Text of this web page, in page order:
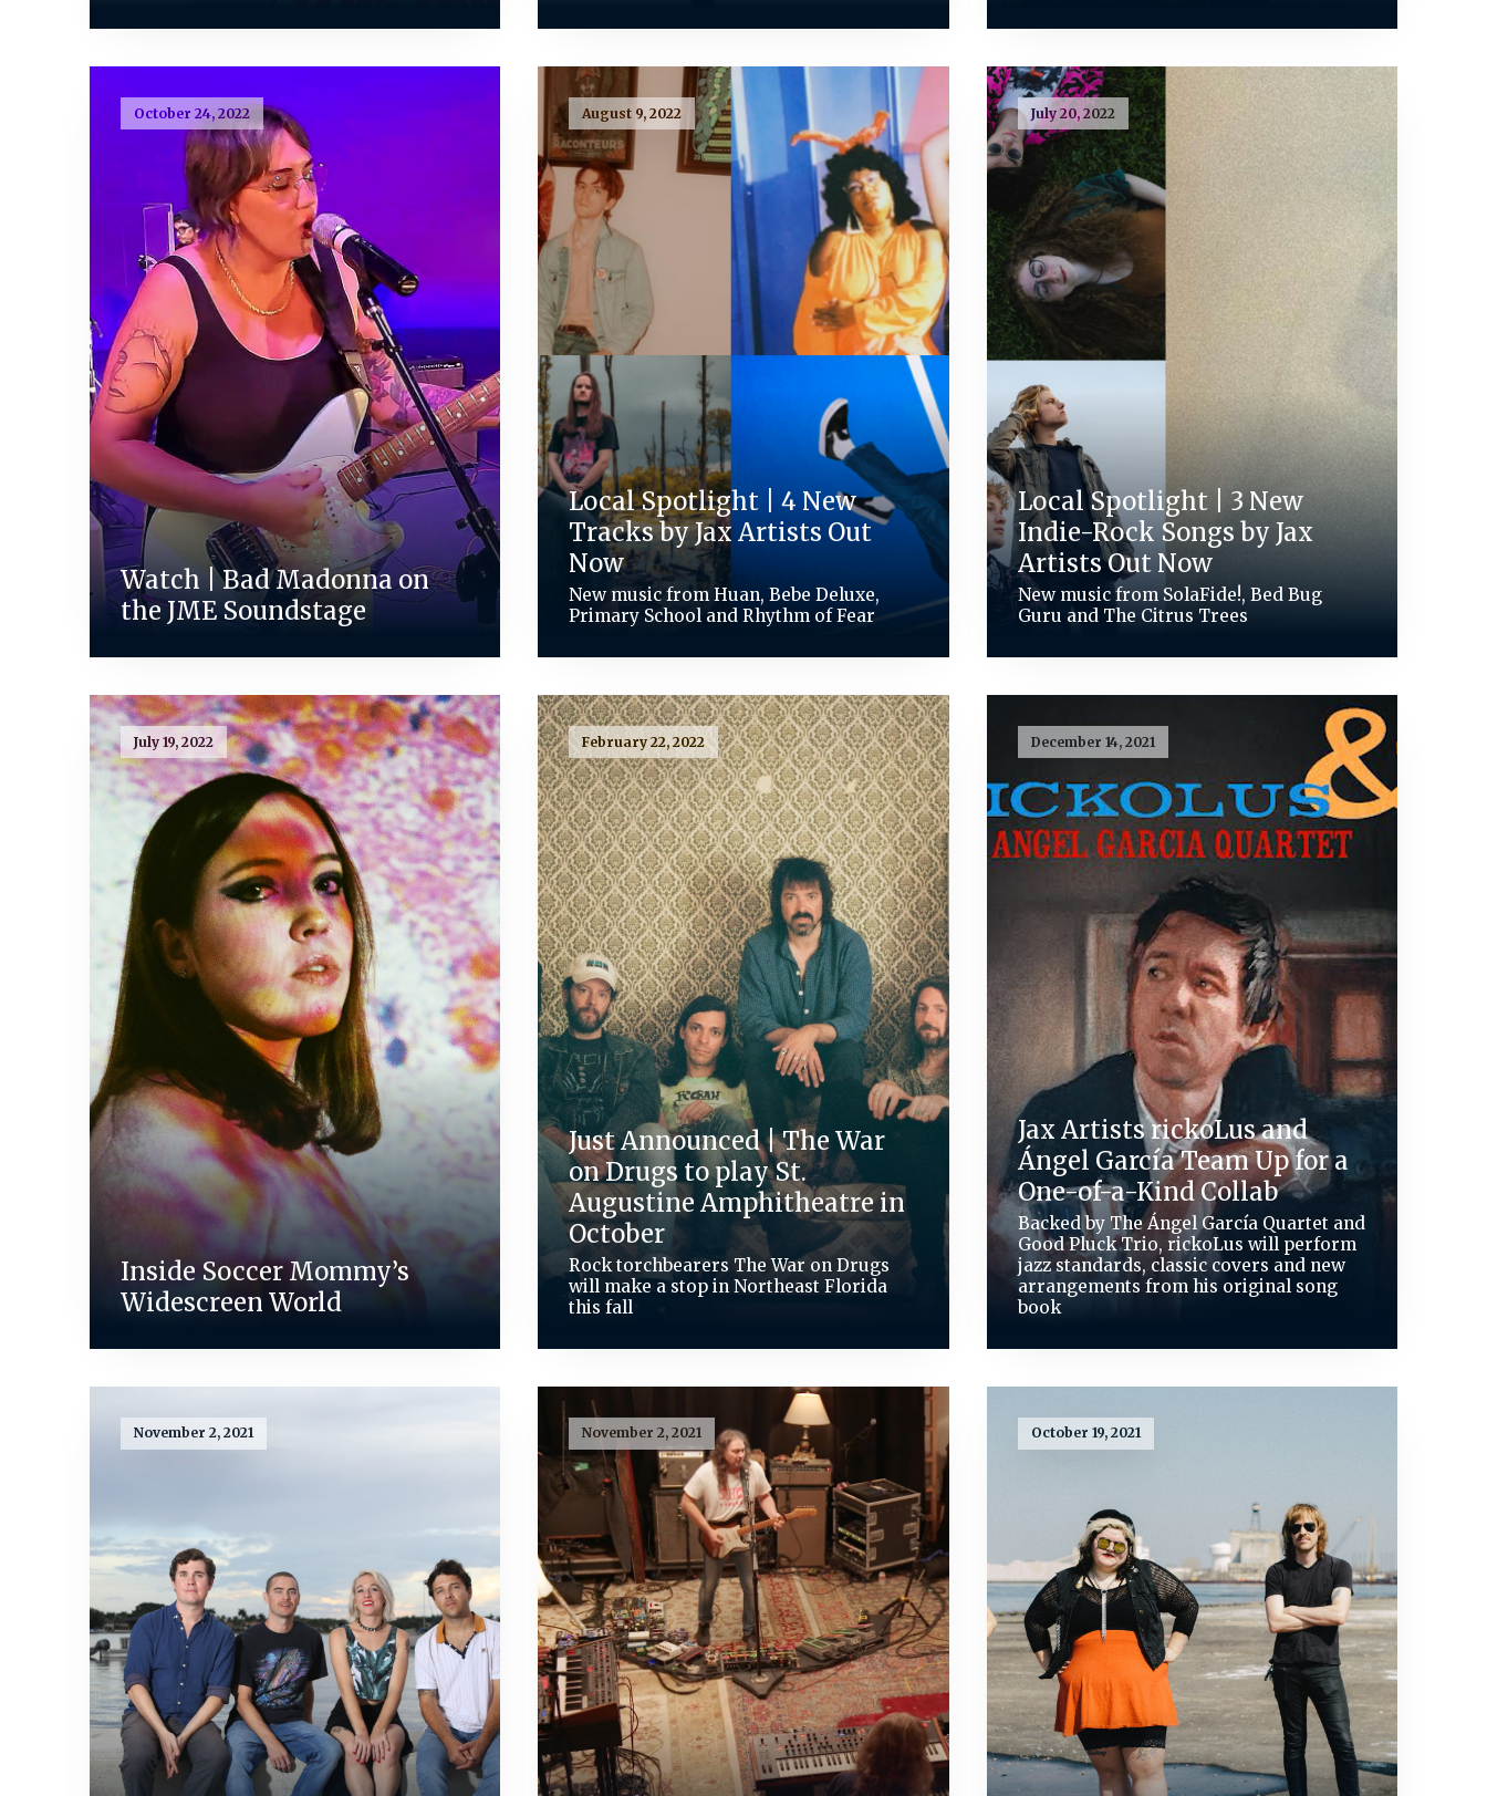
October 24, 2022
Watch | Bad Madonna on
the JME Soundstage
August 9, 2022
Local Spotlight | 4 New
Tracks by Jax Artists Out
Now
New music from Huan, Bebe Deluxe,
Primary School and Rhythm of Fear
July 20, 2022
Local Spotlight | 3 New
Indie-Rock Songs by Jax
Artists Out Now
New music from SolaFide!, Bed Bug
Guru and The Citrus Trees
July 19, 2022
Inside Soccer Mommy’s
Widescreen World
February 22, 2022
Just Announced | The War
on Drugs to play St.
Augustine Amphitheatre in
October
Rock torchbearers The War on Drugs
will make a stop in Northeast Florida
this fall
December 14, 2021
Jax Artists rickoLus and
Ángel García Team Up for a
One-of-a-Kind Collab
Backed by The Ángel García Quartet and
Good Pluck Trio, rickoLus will perform
jazz standards, classic covers and new
arrangements from his original song
book
November 2, 2021 November 2, 2021 October 19, 2021